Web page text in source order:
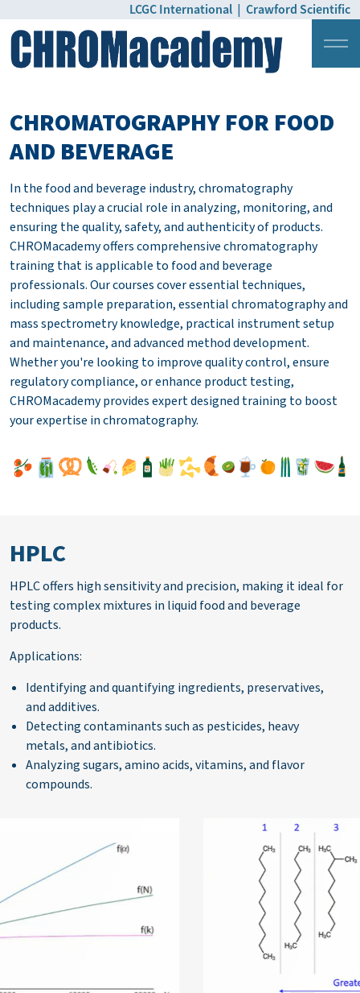
LCGC International | Crawford Scientific
CHROMATOGRAPHY FOR FOOD
AND BEVERAGE
In the food and beverage industry, chromatography
techniques play a crucial role in analyzing, monitoring, and
ensuring the quality, safety, and authenticity of products.
CHROMacademy offers comprehensive chromatography
training that is applicable to food and beverage
professionals. Our courses cover essential techniques,
including sample preparation, essential chromatography and
mass spectrometry knowledge, practical instrument setup
and maintenance, and advanced method development.
Whether you're looking to improve quality control, ensure
regulatory compliance, or enhance product testing,
CHROMacademy provides expert designed training to boost
your expertise in chromatography.
HPLC
HPLC offers high sensitivity and precision, making it ideal for
testing complex mixtures in liquid food and beverage
products.
Applications:
Identifying and quantifying ingredients, preservatives,
and additives.
Detecting contaminants such as pesticides, heavy
metals, and antibiotics.
Analyzing sugars, amino acids, vitamins, and flavor
compounds.